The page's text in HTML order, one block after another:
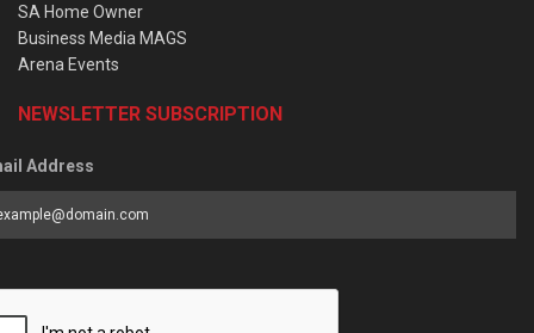
SA Home Owner
Business Media MAGS
Arena Events
NEWSLETTER SUBSCRIPTION
Address